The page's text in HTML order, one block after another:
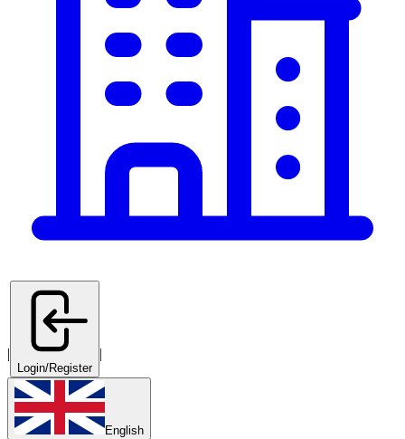
|
Login/Register
|
English